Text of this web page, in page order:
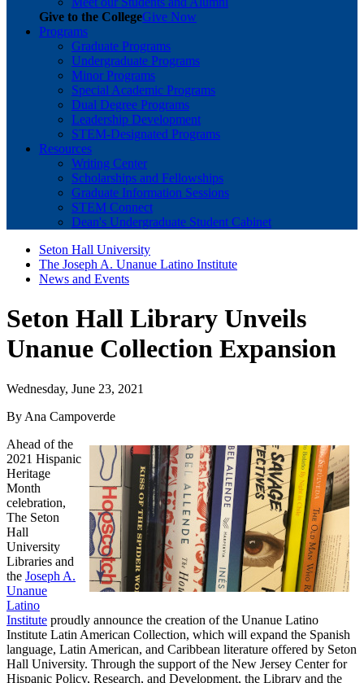
Give to the CollegeGive Now
Programs
Graduate Programs
Undergraduate Programs
Minor Programs
Special Academic Programs
Dual Degree Programs
Leadership Development
STEM-Designated Programs
Resources
Writing Center
Scholarships and Fellowships
Graduate Information Sessions
STEM Connect
Dean's Undergraduate Student Cabinet
Seton Hall University
The Joseph A. Unanue Latino Institute
News and Events
Seton Hall Library Unveils
Unanue Collection Expansion
Wednesday, June 23, 2021
By Ana Campoverde
Ahead of the
2021 Hispanic
Heritage
Month
celebration,
The Seton
Hall
University
Libraries and
the Joseph A.
Unanue
Latino
Institute proudly announce the creation of the Unanue Latino
Institute Latin American Collection, which will expand the Spanish
language, Latin American, and Caribbean literature offered by Seton
Hall University. Through the support of the New Jersey Center for
Hispanic Policy, Research, and Development, the Library and the